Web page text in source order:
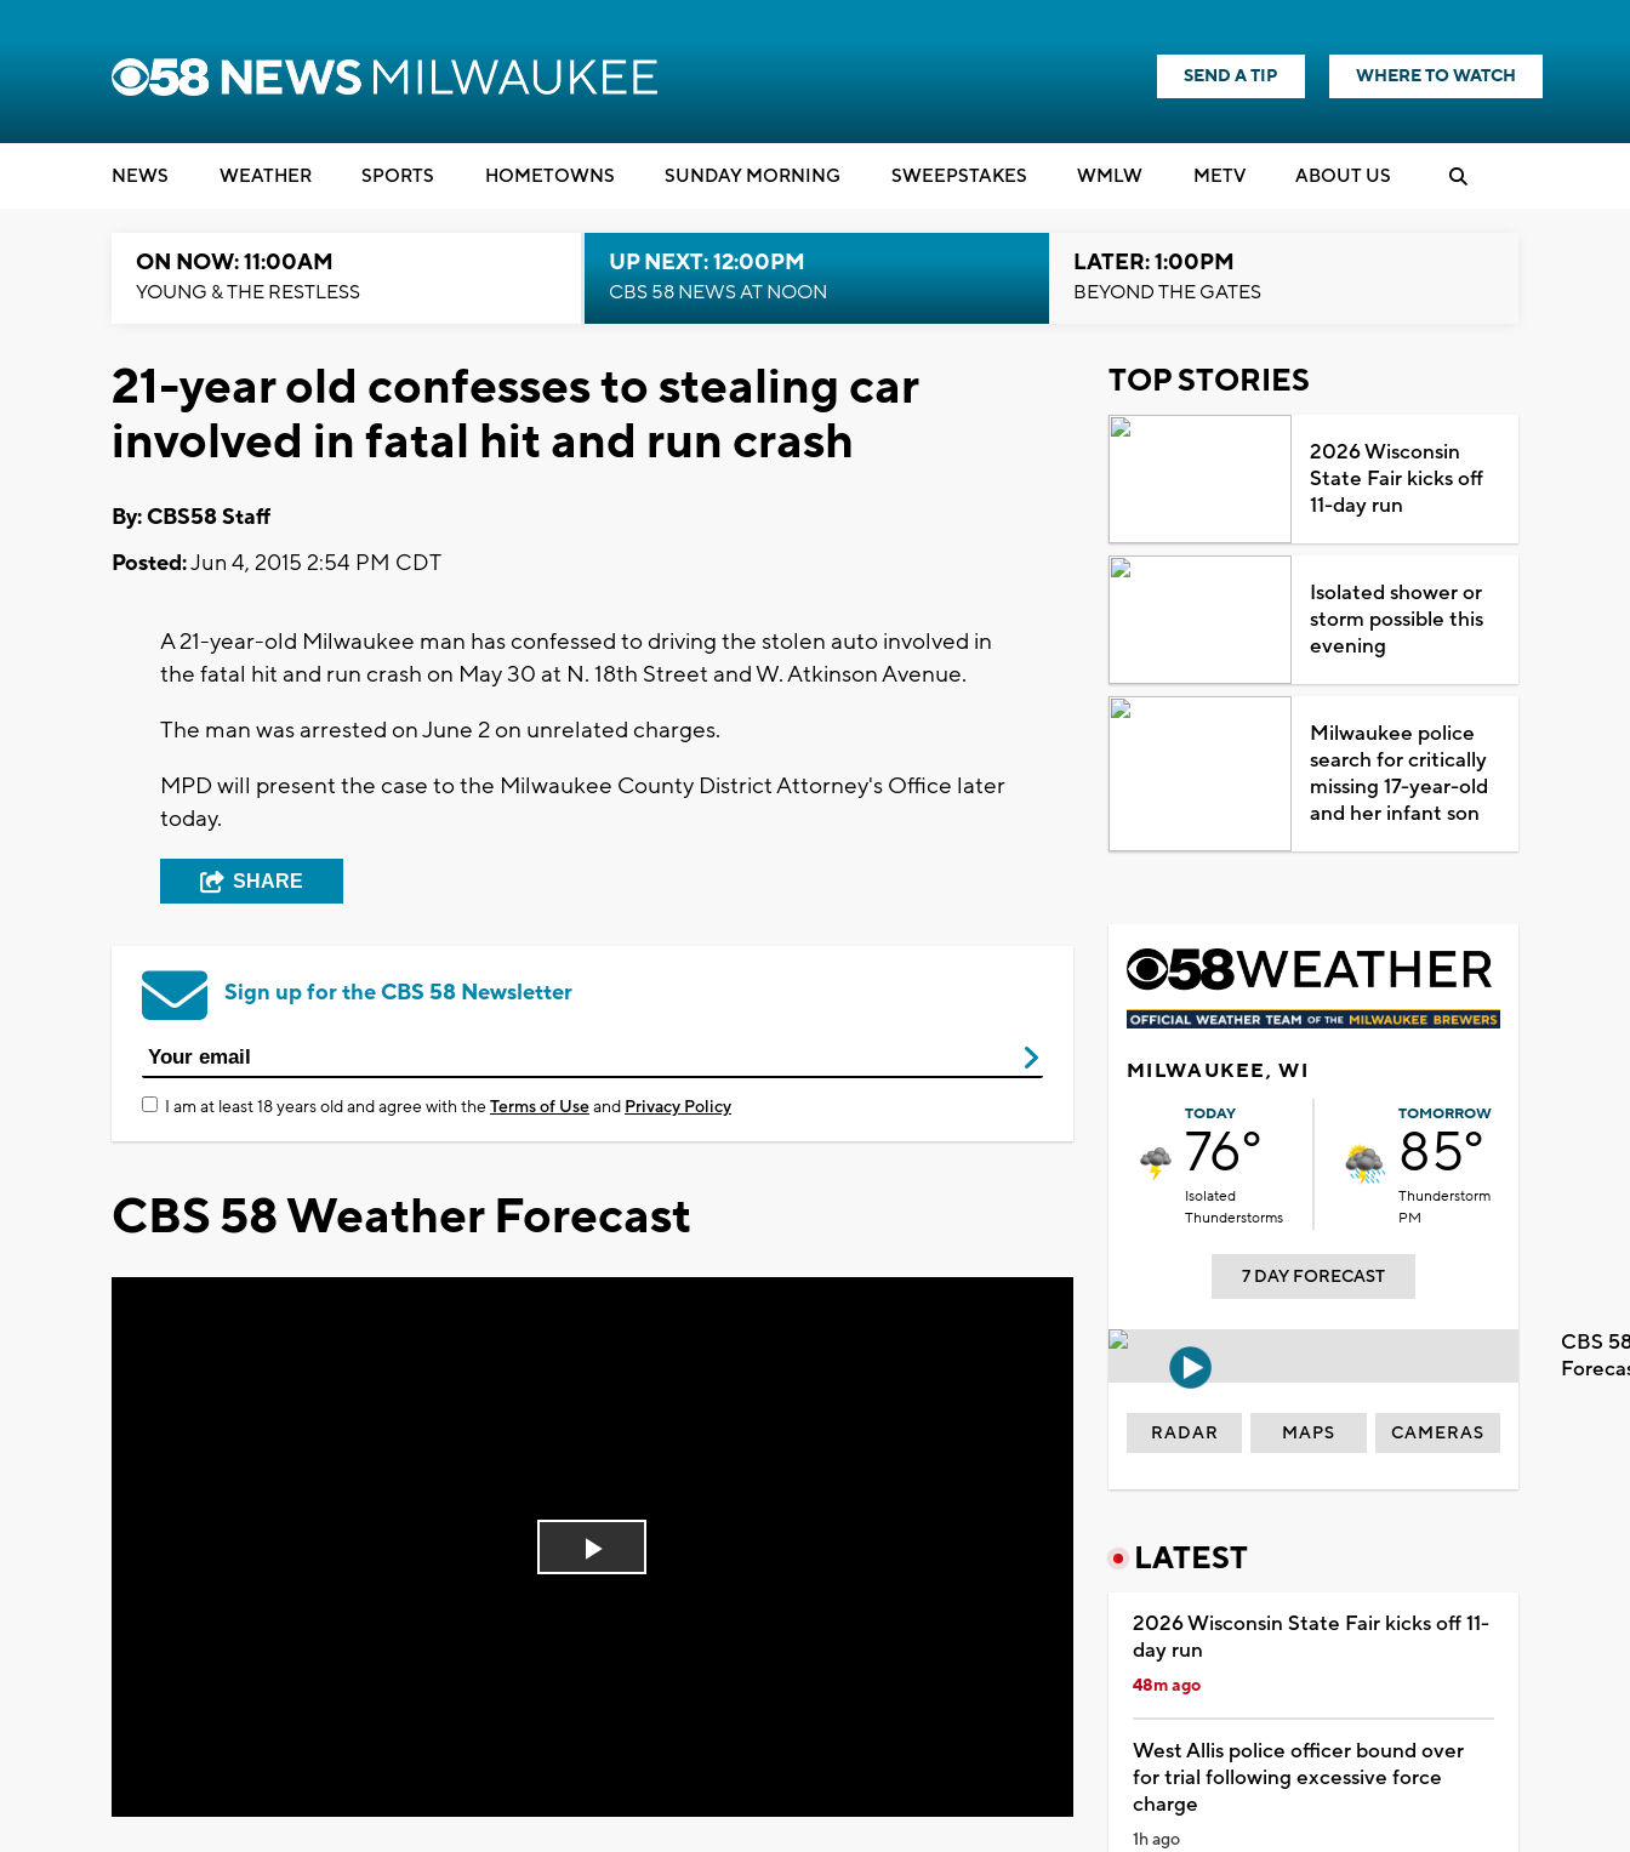
SEND A TIP WHERE TO WATCH
NEWS WEATHER SPORTS HOMETOWNS SUNDAY MORNING SWEEPSTAKES WMLW METV ABOUT US
ON NOW: 11:00AM
YOUNG & THE RESTLESS
UP NEXT: 12:00PM
CBS 58 NEWS AT NOON
LATER: 1:00PM
BEYOND THE GATES
21-year old confesses to stealing car
involved in fatal hit and run crash
By: CBS58 Staff
Posted:Jun 4, 2015 2:54 PM CDT
A 21-year-old Milwaukee man has confessed to driving the stolen auto involved in
the fatal hit and run crash on May 30 at N. 18th Street and W. Atkinson Avenue.
The man was arrested on June 2 on unrelated charges.
MPD will present the case to the Milwaukee County District Attorney's Office later
today.
SHARE
Sign up for the CBS 58 Newsletter
I am at least 18 years old and agree with theTerms of Useand Privacy Policy
CBS 58 Weather Forecast
Play
TOP STORIES
2026 Wisconsin
State Fair kicks off
11-day run
Isolated shower or
storm possible this
evening
Milwaukee police
search for critically
missing 17-year-old
and her infant son
MILWAUKEE, WI
TODAY
76°
Isolated
Thunderstorms
TOMORROW
85°
Thunderstorm
PM
7 DAY FORECAST
CBS
RADAR MAPS CAMERAS
LATEST
2026 Wisconsin State Fair kicks off 11-
day run
48m ago
West Allis police officer bound over
for trial following excessive force
charge
1h ago